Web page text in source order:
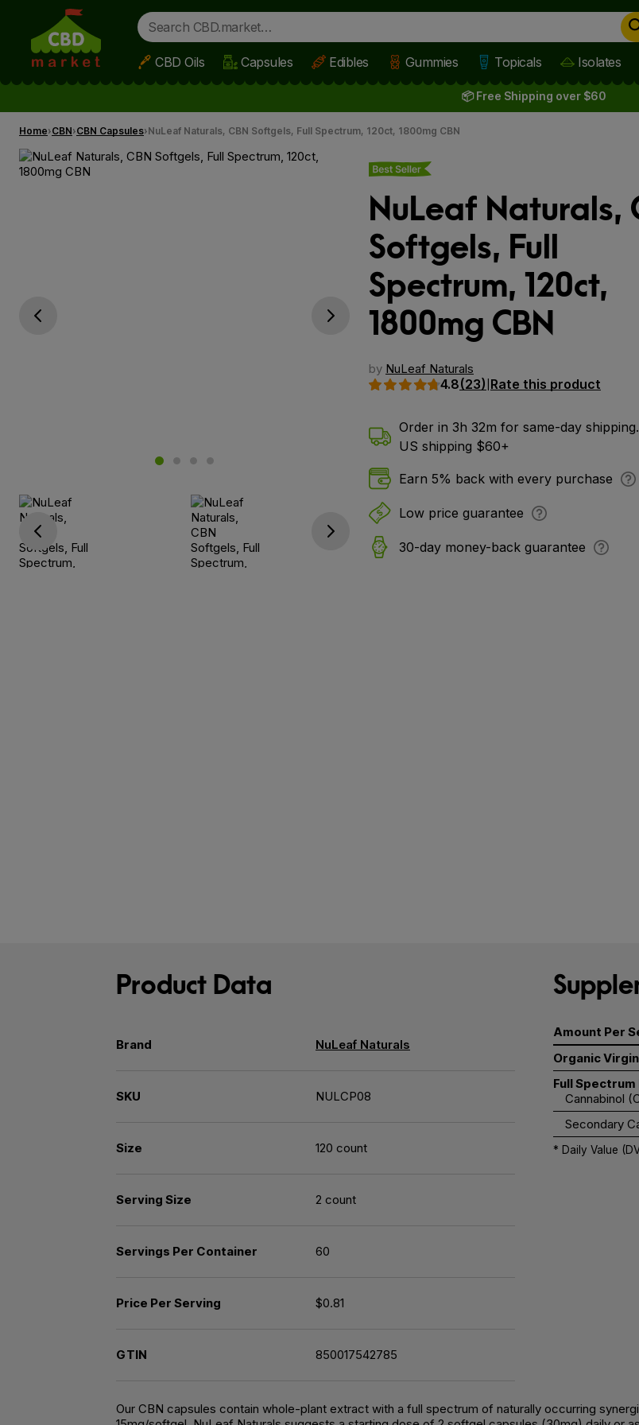
Skip to main content
CBD Oils Capsules Edibles Gummies Topicals Isolates
📦 Free Shipping over $60
Home CBN CBN Capsules NuLeaf Naturals, CBN Softgels, Full Spectrum, 120ct, 1800mg CBN
Best seller
by NuLeaf Naturals
4.8(23) Rate this product
NuLeaf Naturals,
Softgels, Full
Spectrum, 120ct,
1800mg CBN
Order in 3h 32m for same-day
US shipping $60+
Earn 5% back with every purchase
Low price guarantee
30-day money-back guarantee
Go previous slide Go next slide
Go previous Go next
Product Data
Brand NuLeaf Naturals
SKU NULCP08
Size 120 count
Serving Size 2 count
Servings Per Container 60
Price Per Serving $0.81
GTIN 850017542785
Amount Per
Organic
Full
Cannabinol
Secondary
* Daily Value
Our CBN capsules contain whole-plant extract with a full spectrum of naturally occurring